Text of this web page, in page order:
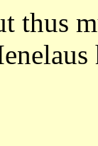
thus